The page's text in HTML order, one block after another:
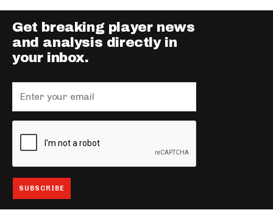
Get breaking player news
and analysis directly in
your inbox.